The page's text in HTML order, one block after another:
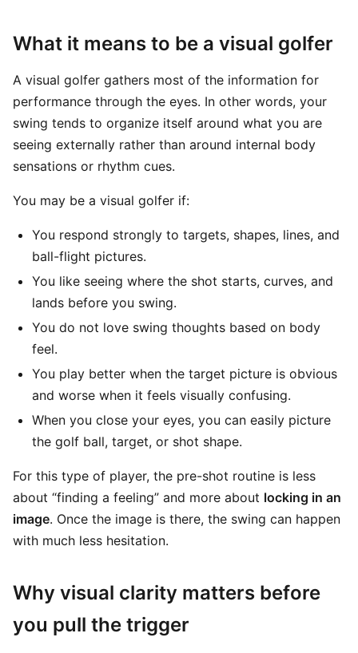
What it means to be a visual golfer
A visual golfer gathers most of the information for
performance through the eyes. In other words, your
swing tends to organize itself around what you are
seeing externally rather than around internal body
sensations or rhythm cues.
You may be a visual golfer if:
You respond strongly to targets, shapes, lines, and
ball-flight pictures.
You like seeing where the shot starts, curves, and
lands before you swing.
You do not love swing thoughts based on body
feel.
You play better when the target picture is obvious
and worse when it feels visually confusing.
When you close your eyes, you can easily picture
the golf ball, target, or shot shape.
For this type of player, the pre-shot routine is less
about “finding a feeling” and more about locking in an
image. Once the image is there, the swing can happen
with much less hesitation.
Why visual clarity matters before
you pull the trigger